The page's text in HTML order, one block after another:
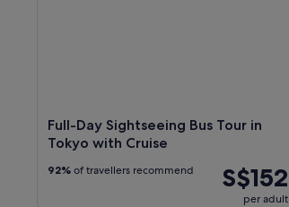
Full-Day Sightseeing Bus Tour in
Tokyo with Cruise
S$152
per adult
92% of travellers recommend